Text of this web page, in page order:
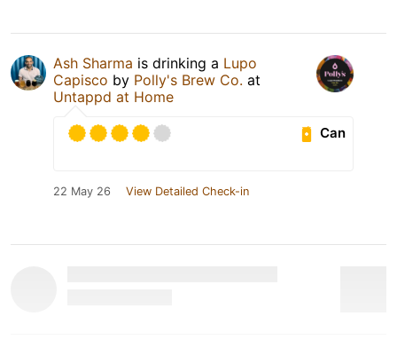
Ash Sharma is drinking a Lupo
Capisco by Polly's Brew Co. at
Untappd at Home
Can
22 May 26 View Detailed Check-in